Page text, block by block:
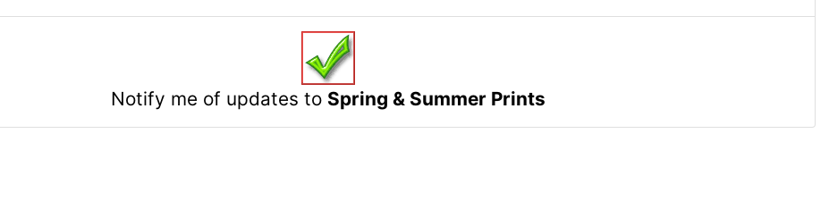
Notify me of updates to Spring & Summer Prints